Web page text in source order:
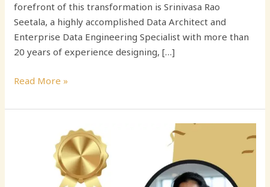
forefront of this transformation is Srinivasa Rao
Seetala, a highly accomplished Data Architect and
Enterprise Data Engineering Specialist with more than
20 years of experience designing, […]
Read More »
Advancing
Enterprise